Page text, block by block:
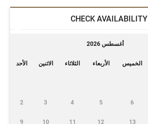
CHECK AVAILABILITY
أغسطس 2026
الأحد الاثنين الثلاثاء الأربعاء الخميس
2 3 4 5 6
9 10 11 12 13